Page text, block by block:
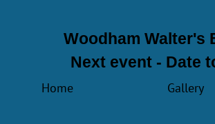
Home Gallery
Woodham Walter's
Next event - Date